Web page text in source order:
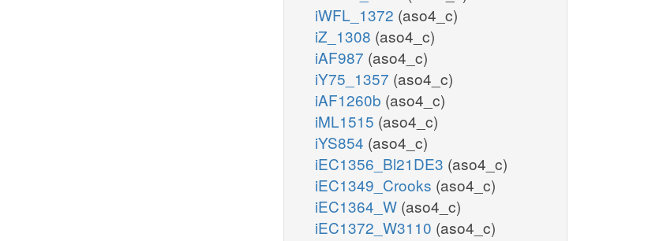
iWFL_1372 (aso4_c)
iZ_1308 (aso4_c)
iAF987 (aso4_c)
iY75_1357 (aso4_c)
iAF1260b (aso4_c)
iML1515 (aso4_c)
iYS854 (aso4_c)
iEC1356_Bl21DE3 (aso4_c)
iEC1349_Crooks (aso4_c)
iEC1364_W (aso4_c)
iEC1372_W3110 (aso4_c)